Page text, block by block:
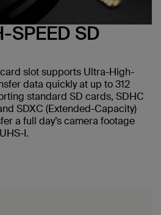
SPEED SD
slot supports Ultra-High-
data quickly at up to 312
standard SD cards, SDHC
SDXC (Extended-Capacity)
a full day’s camera footage
I.